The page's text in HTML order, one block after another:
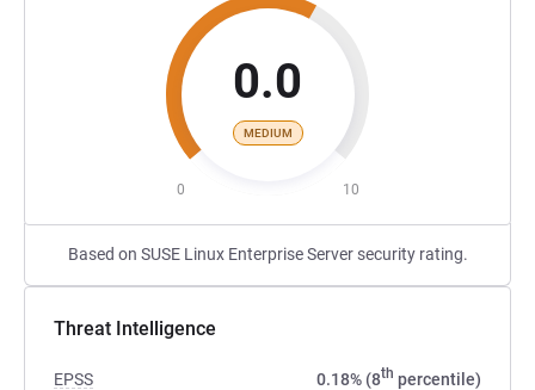
0.0
MEDIUM
0 10
Based on SUSE Linux Enterprise Server security rating.
Threat Intelligence
EPSS 0.18% (8th percentile)